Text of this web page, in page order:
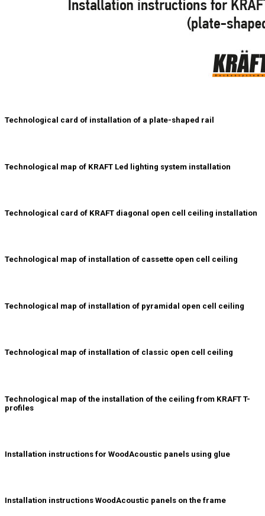
Technological card of installation of a plate-shaped rail
Technological map of KRAFT Led lighting system installation
Technological card of KRAFT diagonal open cell ceiling installation
Technological map of installation of cassette open cell ceiling
Technological map of installation of pyramidal open cell ceiling
Technological map of installation of classic open cell ceiling
Technological map of the installation of the ceiling from KRAFT T-
profiles
Installation instructions for WoodAcoustic panels using glue
Installation instructions WoodAcoustic panels on the frame